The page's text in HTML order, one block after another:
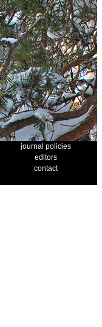
journal policies
editors
contact